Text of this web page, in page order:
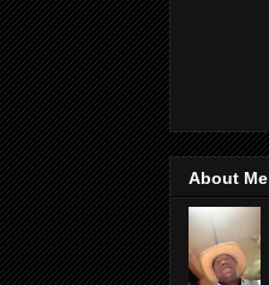
About Me